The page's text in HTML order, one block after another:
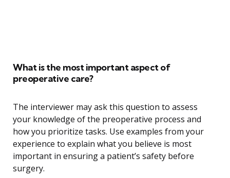
What is the most important aspect of
preoperative care?
The interviewer may ask this question to assess
your knowledge of the preoperative process and
how you prioritize tasks. Use examples from your
experience to explain what you believe is most
important in ensuring a patient’s safety before
surgery.